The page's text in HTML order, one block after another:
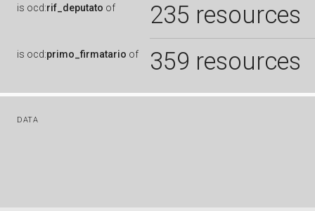
is ocd:rif_deputato of 235 resources
is ocd:primo_firmatario of 359 resources
DATA